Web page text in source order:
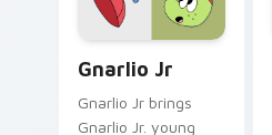
cursor pointer duo.
Gnarlio Jr
Gnarlio Jr brings
Gnarlio Jr. young